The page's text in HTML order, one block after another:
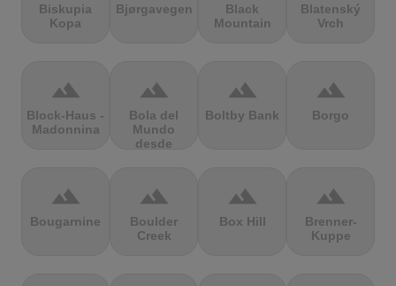
Biskupia
Kopa
Bjørgavegen
Black
Mountain
Blatenský
Vrch
terrain
Block-Haus -
Madonnina
terrain
Bola del
Mundo
desde
terrain
Boltby Bank
terrain
Borgo
terrain
Bougarnine
terrain
Boulder
Creek
terrain
Box Hill
terrain
Brenner-
Kuppe